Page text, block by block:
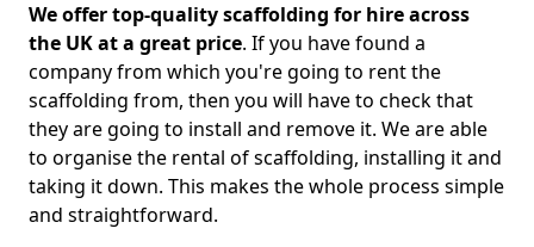
We offer top-quality scaffolding for hire across
the UK at a great price. If you have found a
company from which you're going to rent the
scaffolding from, then you will have to check that
they are going to install and remove it. We are able
to organise the rental of scaffolding, installing it and
taking it down. This makes the whole process simple
and straightforward.